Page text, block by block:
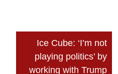
Ice Cube: ‘I’m not
playing politics’ by
working with Trump